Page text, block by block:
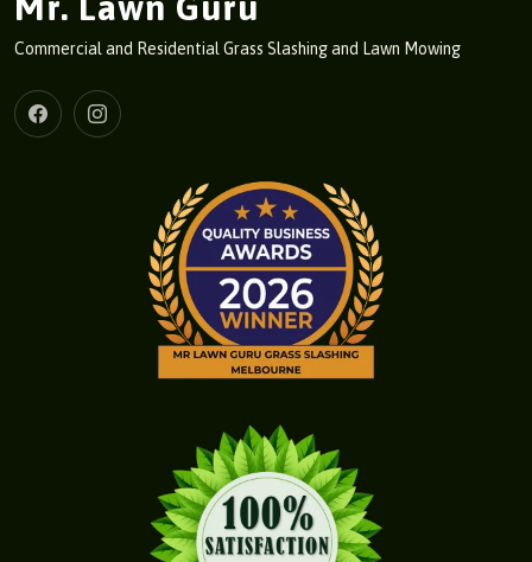
Commercial and Residential Grass Slashing and Lawn Mowing